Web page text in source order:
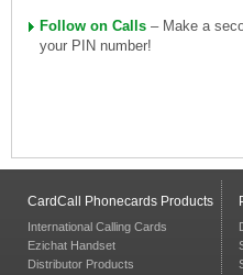
Follow on Calls – Make a
your PIN number!
CardCall Phonecards Products
International Calling Cards
Ezichat Handset
Distributor Products